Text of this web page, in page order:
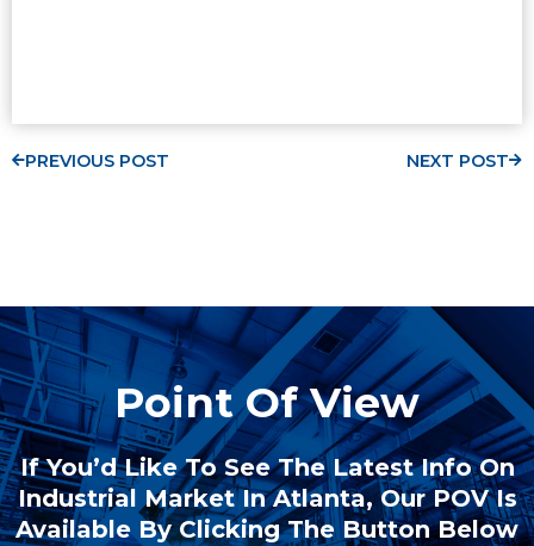
PREVIOUS POST NEXT POST
Point Of View
If You’d Like To See The Latest Info On
Industrial Market In Atlanta, Our POV Is
Available By Clicking The Button Below